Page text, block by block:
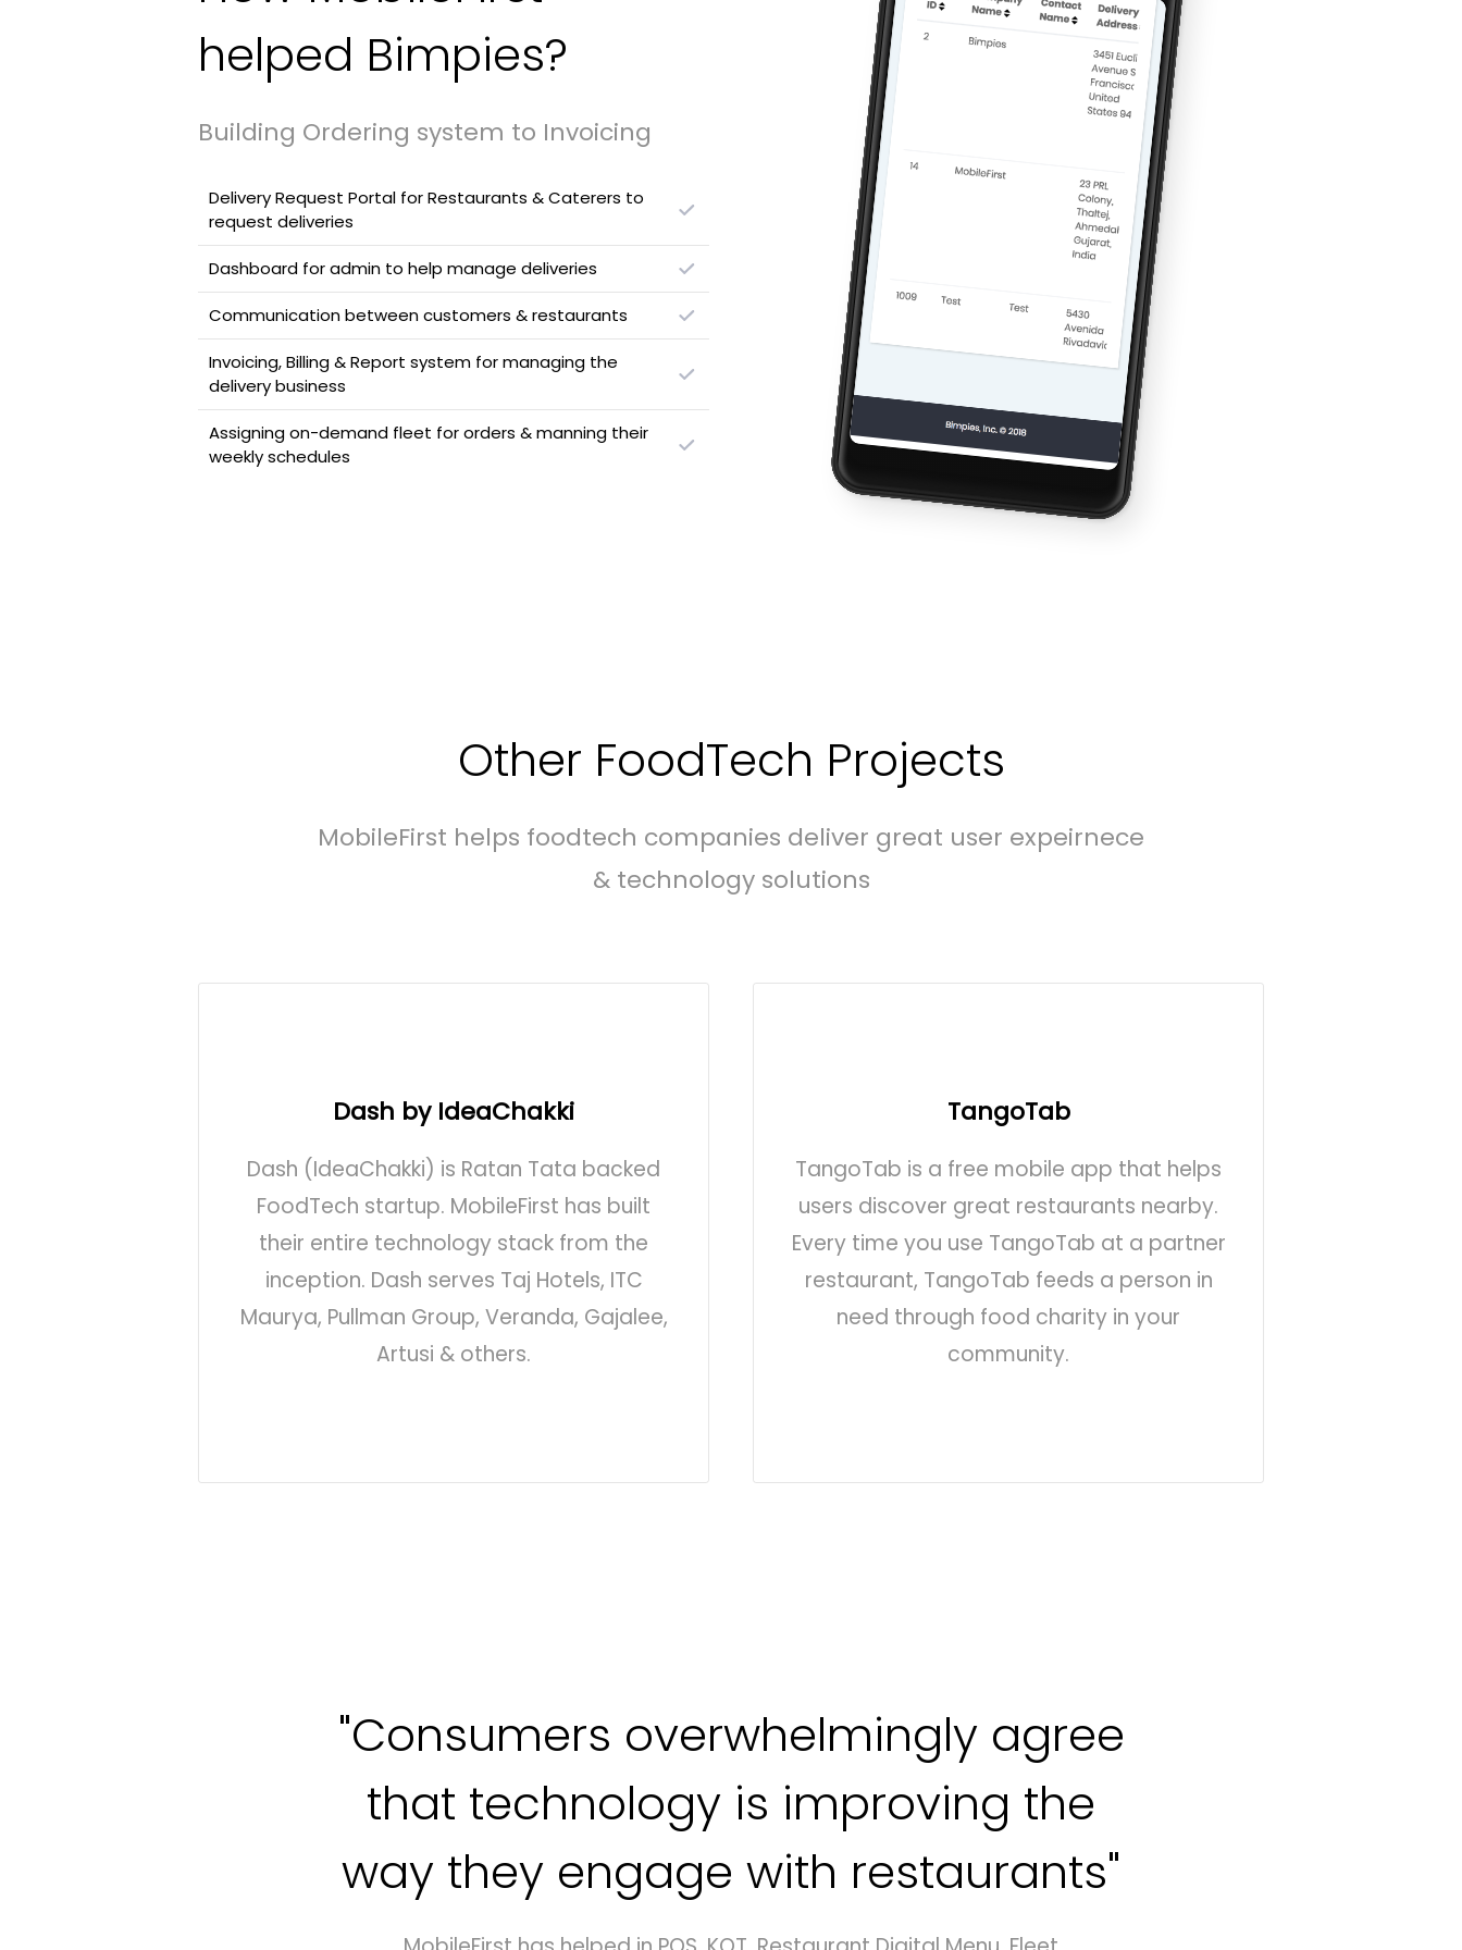
helped Bimpies?
Building Ordering system to Invoicing
Delivery Request Portal for Restaurants & Caterers to
request deliveries
Dashboard for admin to help manage deliveries
Communication between customers & restaurants
Invoicing, Billing & Report system for managing the
delivery business
Assigning on-demand fleet for orders & manning their
weekly schedules
Other FoodTech Projects
MobileFirst helps foodtech companies deliver great user expeirnece
& technology solutions
Dash by IdeaChakki
Dash (IdeaChakki) is Ratan Tata backed
FoodTech startup. MobileFirst has built
their entire technology stack from the
inception. Dash serves Taj Hotels, ITC
Maurya, Pullman Group, Veranda, Gajalee,
Artusi & others.
TangoTab
TangoTab is a free mobile app that helps
users discover great restaurants nearby.
Every time you use TangoTab at a partner
restaurant, TangoTab feeds a person in
need through food charity in your
community.
"Consumers overwhelmingly agree
that technology is improving the
way they engage with restaurants"